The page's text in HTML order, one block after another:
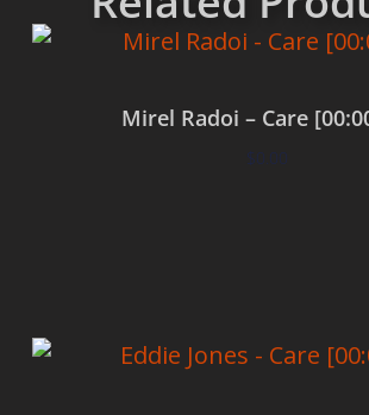
Mirel Radoi – Care
$0.00